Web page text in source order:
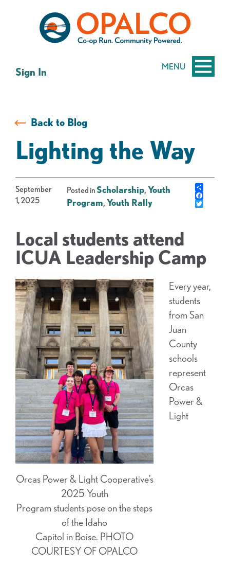
MENU
Sign In
Back to Blog
Lighting the Way
September
1, 2025
Posted in Scholarship, Youth
Program, Youth Rally
Local students attend
ICUA Leadership Camp
Orcas Power & Light Cooperative’s
2025 Youth
Program students pose on the steps
of the Idaho
Capitol in Boise. PHOTO
COURTESY OF OPALCO
Every year,
students
from San
Juan
County
schools
represent
Orcas
Power &
Light